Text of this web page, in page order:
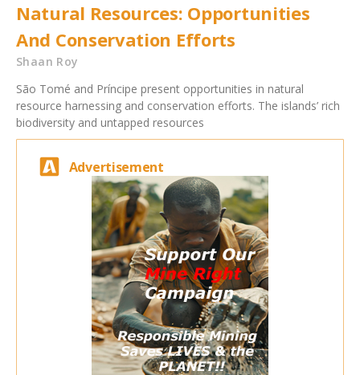
Natural Resources: Opportunities
And Conservation Efforts
Shaan Roy
São Tomé and Príncipe present opportunities in natural
resource harnessing and conservation efforts. The islands’ rich
biodiversity and untapped resources
Advertisement